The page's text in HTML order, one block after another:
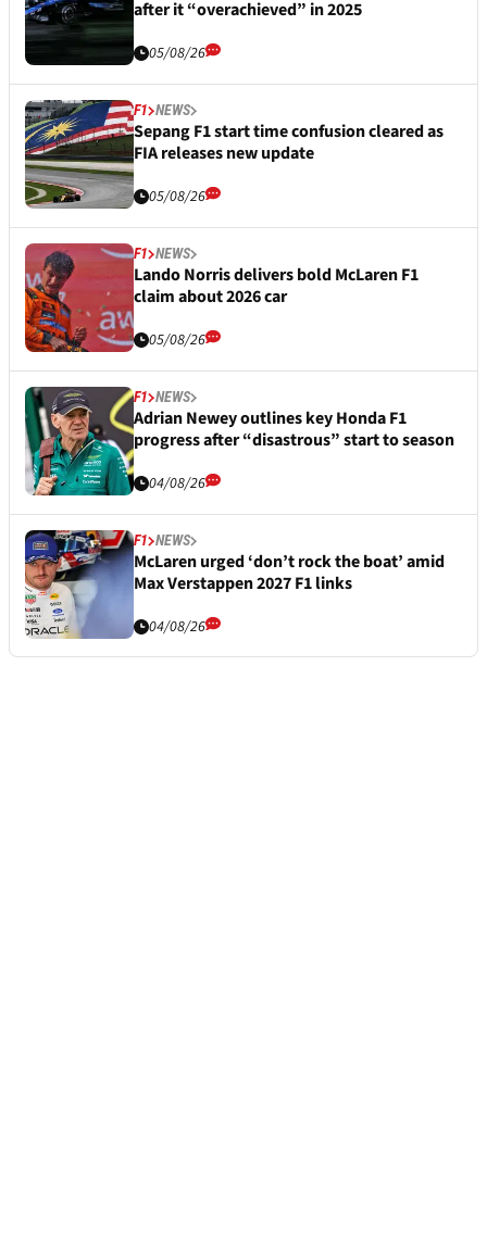
after it “overachieved” in 2025
05/08/26
F1 NEWS
Sepang F1 start time confusion cleared as
FIA releases new update
05/08/26
F1 NEWS
Lando Norris delivers bold McLaren F1
claim about 2026 car
05/08/26
F1 NEWS
Adrian Newey outlines key Honda F1
progress after “disastrous” start to season
04/08/26
F1 NEWS
McLaren urged ‘don’t rock the boat’ amid
Max Verstappen 2027 F1 links
04/08/26